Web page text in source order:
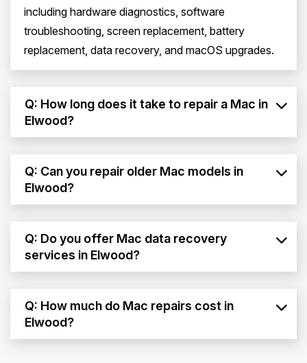
including hardware diagnostics, software
troubleshooting, screen replacement, battery
replacement, data recovery, and macOS upgrades.
Q: How long does it take to repair a Mac in
Elwood?
Q: Can you repair older Mac models in
Elwood?
Q: Do you offer Mac data recovery
services in Elwood?
Q: How much do Mac repairs cost in
Elwood?